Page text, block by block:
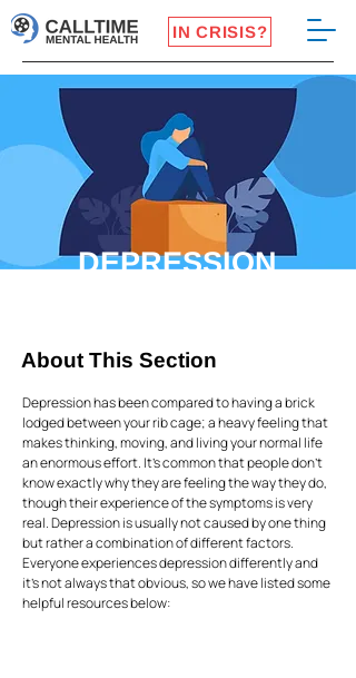
IN CRISIS?
DEPRESSION
About This Section
Depression has been compared to having a brick
lodged between your rib cage; a heavy feeling that
makes thinking, moving, and living your normal life
an enormous effort. It’s common that people don’t
know exactly why they are feeling the way they do,
though their experience of the symptoms is very
real. Depression is usually not caused by one thing
but rather a combination of different factors.
Everyone experiences depression differently and
it’s not always that obvious, so we have listed some
helpful resources below: